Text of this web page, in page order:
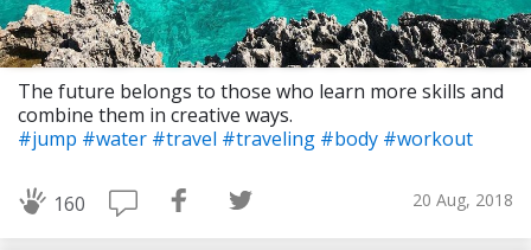
The future belongs to those who learn more skills and
combine them in creative ways.
#jump #water #travel #traveling #body #workout
160 20 Aug, 2018